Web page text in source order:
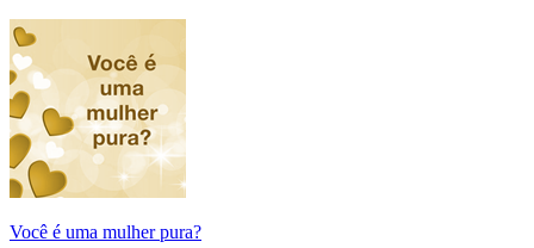
Você é uma mulher pura?